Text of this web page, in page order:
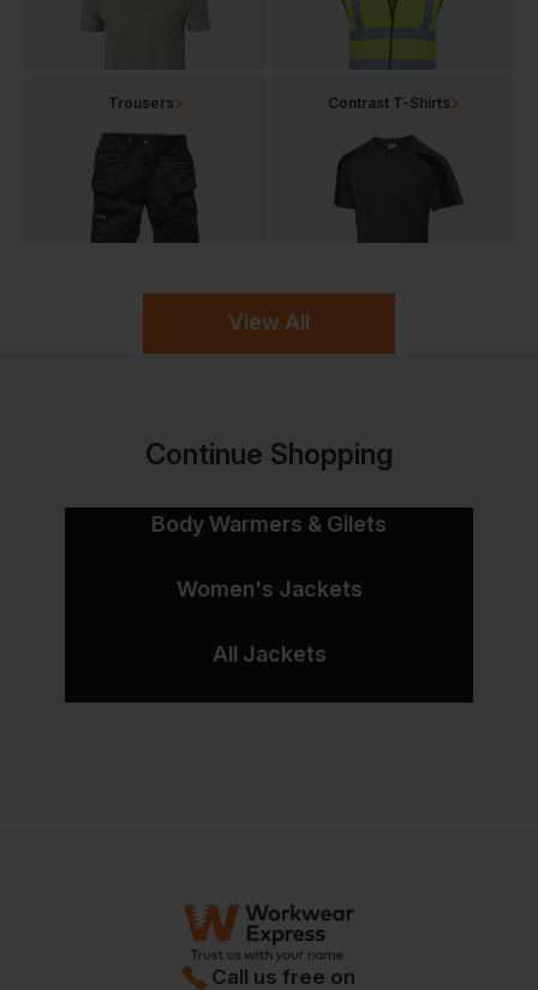
View All
Trousers Contrast T-Shirts
Continue Shopping
Body Warmers & Gilets
Women's Jackets
All Jackets
Call us free on